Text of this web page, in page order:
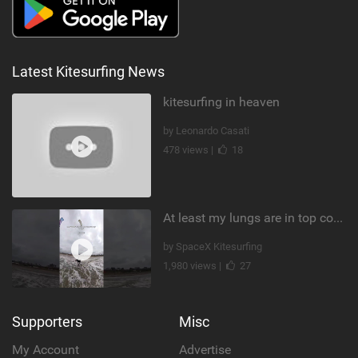
Latest Kitesurfing News
kitesurfing in heaven
by Leonardo Casati
478 views |
18
At least my lungs are in top condition
by SpaceX Kitesurfing
1,980 views |
27
Supporters
My Account
Misc
Advertise